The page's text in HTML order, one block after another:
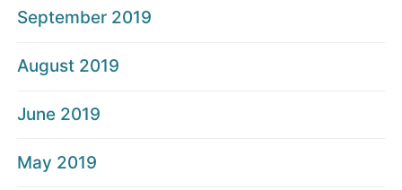
September 2019
August 2019
June 2019
May 2019